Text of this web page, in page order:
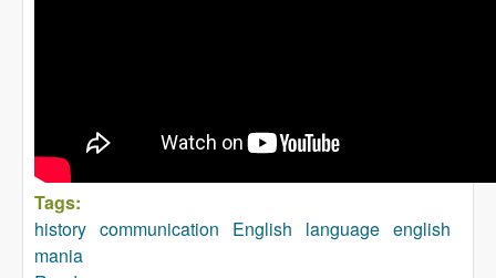
Tags:
history communication English language english
mania